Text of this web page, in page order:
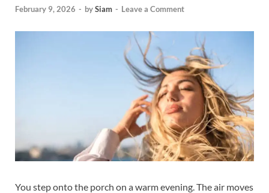
February 9, 2026 - bySiam - Leave a Comment
You step onto the porch on a warm evening. The air moves